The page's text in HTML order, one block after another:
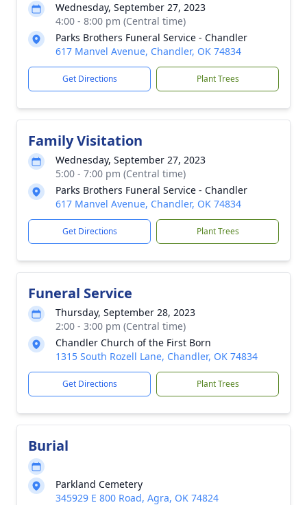
Wednesday, September 27, 2023
4:00 - 8:00 pm (Central time)
Parks Brothers Funeral Service - Chandler
617 Manvel Avenue, Chandler, OK 74834
Get Directions Plant Trees
Family Visitation
Wednesday, September 27, 2023
5:00 - 7:00 pm (Central time)
Parks Brothers Funeral Service - Chandler
617 Manvel Avenue, Chandler, OK 74834
Get Directions Plant Trees
Funeral Service
Thursday, September 28, 2023
2:00 - 3:00 pm (Central time)
Chandler Church of the First Born
1315 South Rozell Lane, Chandler, OK 74834
Get Directions Plant Trees
Burial
Parkland Cemetery
345929 E 800 Road, Agra, OK 74824